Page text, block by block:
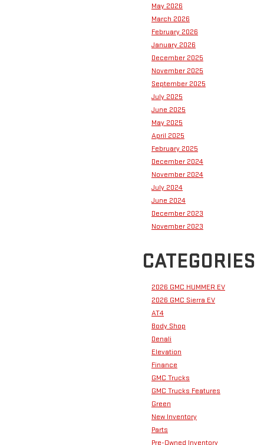
May 2026
March 2026
February 2026
January 2026
December 2025
November 2025
September 2025
July 2025
June 2025
May 2025
April 2025
February 2025
December 2024
November 2024
July 2024
June 2024
December 2023
November 2023
CATEGORIES
2026 GMC HUMMER EV
2026 GMC Sierra EV
AT4
Body Shop
Denali
Elevation
Finance
GMC Trucks
GMC Trucks Features
Green
New Inventory
Parts
Pre-Owned Inventory